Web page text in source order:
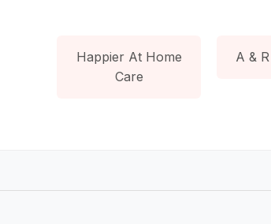
Happier At Home
Care
A &